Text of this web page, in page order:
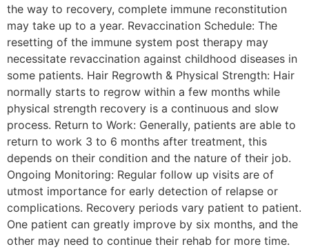
the way to recovery, complete immune reconstitution
may take up to a year. Revaccination Schedule: The
resetting of the immune system post therapy may
necessitate revaccination against childhood diseases in
some patients. Hair Regrowth & Physical Strength: Hair
normally starts to regrow within a few months while
physical strength recovery is a continuous and slow
process. Return to Work: Generally, patients are able to
return to work 3 to 6 months after treatment, this
depends on their condition and the nature of their job.
Ongoing Monitoring: Regular follow up visits are of
utmost importance for early detection of relapse or
complications. Recovery periods vary patient to patient.
One patient can greatly improve by six months, and the
other may need to continue their rehab for more time.